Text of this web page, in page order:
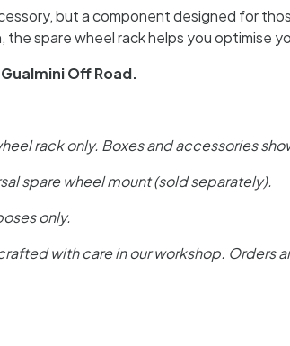
but a component designed for
spare wheel rack helps you optimise
Off Road.
rack only. Boxes and accessories
spare wheel mount (sold separately).
only.
with care in our workshop. Orders